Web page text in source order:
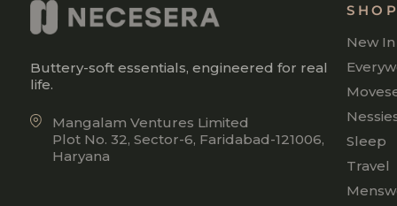
Buttery-soft essentials, engineered for real
life.
Mangalam Ventures Limited
Plot No. 32, Sector-6, Faridabad-121006,
Haryana
SHOP
New In
Sleep
Travel